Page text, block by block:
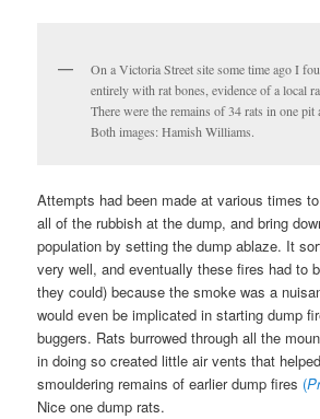
On a Victoria Street site some time ago I
entirely with rat bones, evidence of a local
There were the remains of 34 rats in one pit
Both images: Hamish Williams.
Attempts had been made at various times
all of the rubbish at the dump, and bring
population by setting the dump ablaze. It
very well, and eventually these fires had to
they could) because the smoke was a
would even be implicated in starting dump
buggers. Rats burrowed through all the
in doing so created little air vents that
smouldering remains of earlier dump fires (
Nice one dump rats.